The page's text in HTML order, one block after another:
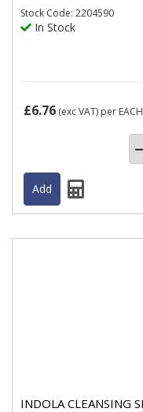
Stock Code: 2204590
In Stock
£6.76 (exc VAT) per EACH
INDOLA CLEANSING